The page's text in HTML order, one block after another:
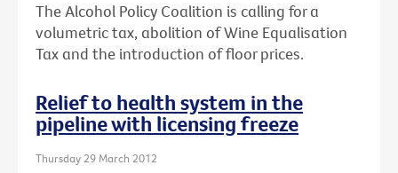
The Alcohol Policy Coalition is calling for a
volumetric tax, abolition of Wine Equalisation
Tax and the introduction of floor prices.
Relief to health system in the
pipeline with licensing freeze
Thursday 29 March 2012